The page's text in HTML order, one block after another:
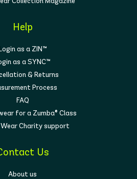
Help
as a ZIN™
as a SYNC™
& Returns
Process
FAQ
for a Zumba® Class
Wear Charity support
Us
About us